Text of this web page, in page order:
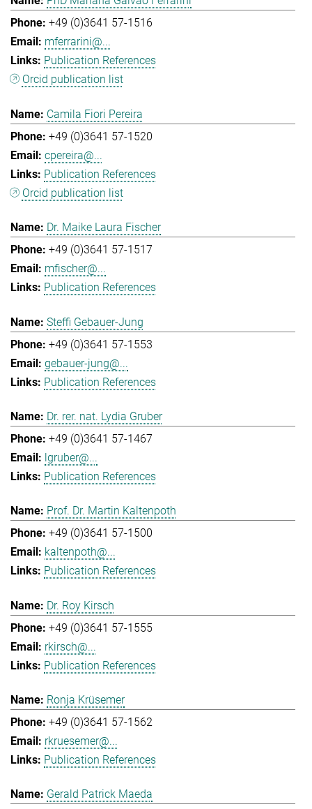
+49 (0)3641 57-1516
mferrarini@...
Publication References
Orcid publication list
Camila Fiori Pereira
+49 (0)3641 57-1520
cpereira@...
Publication References
Orcid publication list
Dr. Maike Laura Fischer
+49 (0)3641 57-1517
mfischer@...
Publication References
Steffi Gebauer-Jung
+49 (0)3641 57-1553
gebauer-jung@...
Publication References
Dr. rer. nat. Lydia Gruber
+49 (0)3641 57-1467
lgruber@...
Publication References
Prof. Dr. Martin Kaltenpoth
+49 (0)3641 57-1500
kaltenpoth@...
Publication References
Dr. Roy Kirsch
+49 (0)3641 57-1555
rkirsch@...
Publication References
Ronja Krüsemer
+49 (0)3641 57-1562
rkruesemer@...
Publication References
Gerald Patrick Maeda